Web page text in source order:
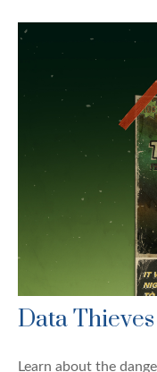
Data
Learn about the